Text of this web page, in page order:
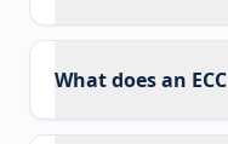
What does an